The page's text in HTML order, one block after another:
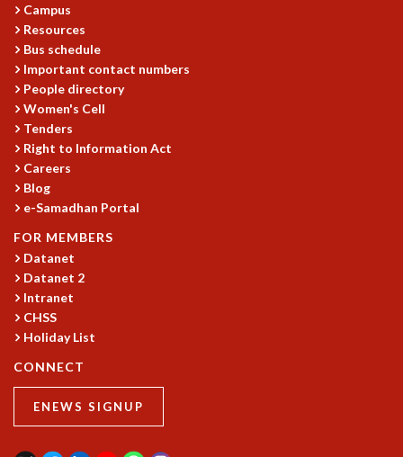
Campus
Resources
Bus schedule
Important contact numbers
People directory
Women's Cell
Tenders
Right to Information Act
Careers
Blog
e-Samadhan Portal
FOR MEMBERS
Datanet
Datanet 2
Intranet
CHSS
Holiday List
CONNECT
ENEWS SIGNUP